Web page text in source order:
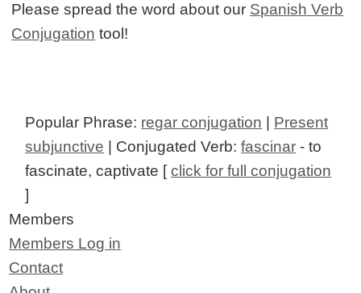
Please spread the word about our Spanish Verb
Conjugation tool!
Popular Phrase: regar conjugation
Present
subjunctive | Conjugated Verb:fascinar - to
fascinate, captivate [click for full conjugation
]
Members
Members Log in
Contact